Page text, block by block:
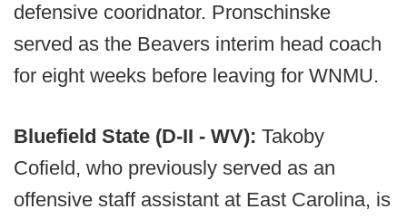
defensive cooridnator. Pronschinske
served as the Beavers interim head coach
for eight weeks before leaving for WNMU.
Bluefield State (D-II - WV): Takoby
Cofield, who previously served as an
offensive staff assistant at East Carolina, is